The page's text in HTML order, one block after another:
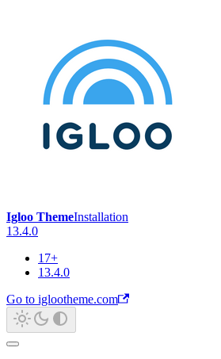
Igloo ThemeInstallation
13.4.0
17+
13.4.0
Go to iglootheme.com